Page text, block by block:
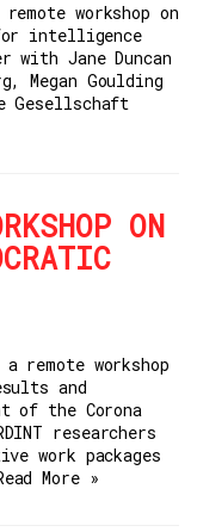
remote workshop on
intelligence
with Jane Duncan
Megan Goulding
Gesellschaft
ON
remote workshop
and
of the Corona
researchers
work packages
More »